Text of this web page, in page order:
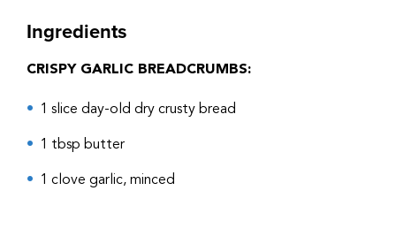
Ingredients
CRISPY GARLIC BREADCRUMBS:
1 slice day-old dry crusty bread
1 tbsp butter
1 clove garlic, minced